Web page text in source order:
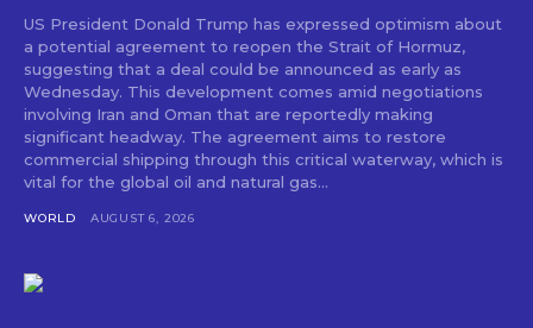
US President Donald Trump has expressed optimism about
a potential agreement to reopen the Strait of Hormuz,
suggesting that a deal could be announced as early as
Wednesday. This development comes amid negotiations
involving Iran and Oman that are reportedly making
significant headway. The agreement aims to restore
commercial shipping through this critical waterway, which is
vital for the global oil and natural gas...
WORLD AUGUST 6, 2026